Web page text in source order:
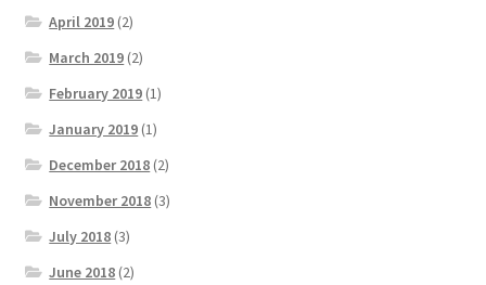
April 2019 (2)
March 2019 (2)
February 2019 (1)
January 2019 (1)
December 2018 (2)
November 2018 (3)
July 2018 (3)
June 2018 (2)